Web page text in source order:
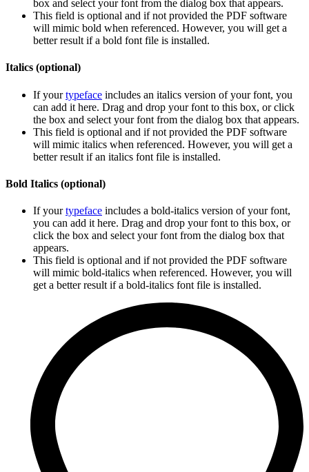
box and select your font from the dialog box that appears.
This field is optional and if not provided the PDF software
will mimic bold when referenced. However, you will get a
better result if a bold font file is installed.
Italics (optional)
If yourtypeface includes an italics version of your font, you
can add it here. Drag and drop your font to this box, or click
the box and select your font from the dialog box that appears.
This field is optional and if not provided the PDF software
will mimic italics when referenced. However, you will get a
better result if an italics font file is installed.
Bold Italics (optional)
If yourtypeface includes a bold-italics version of your font,
you can add it here. Drag and drop your font to this box, or
click the box and select your font from the dialog box that
appears.
This field is optional and if not provided the PDF software
will mimic bold-italics when referenced. However, you will
get a better result if a bold-italics font file is installed.